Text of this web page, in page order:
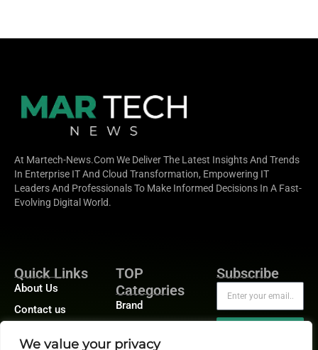
We value your privacy
At Martech-News.com We Deliver The Latest Insights And Trends
In Enterprise IT And Cloud Transformation, Empowering IT
Leaders And Professionals To Make Informed Decisions In A Fast-
Evolving Digital World.
Quick Links
About Us
Contact us
TOP
Categories
Brand
Subscribe